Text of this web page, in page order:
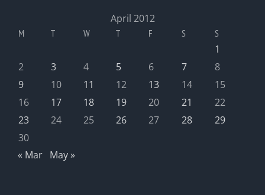
April 2012
M T W T F S S
1
2
3 4 5 6 7
8
9
10 11 12 13 14
15
16
17 18 19 20 21
22
23
24 25 26 27 28
29
30
« Mar May »